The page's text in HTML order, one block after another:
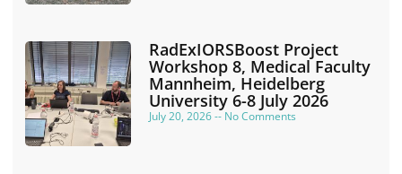
RadExIORSBoost Project
Workshop 8, Medical Faculty
Mannheim, Heidelberg
University 6-8 July 2026
July 20, 2026 No Comments